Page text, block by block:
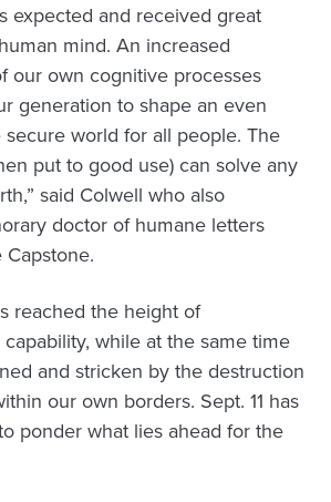
expected and received great
mind. An increased
our own cognitive processes
generation to shape an even
world for all people. The
put to good use) can solve any
said Colwell who also
doctor of humane letters
reached the height of
while at the same time
and stricken by the destruction
our own borders. Sept. 11 has
ponder what lies ahead for the